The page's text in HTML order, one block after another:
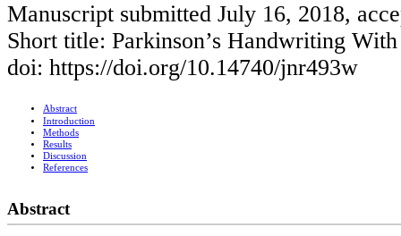
Manuscript submitted July 16, 2018,
Short title: Parkinson’s Handwriting
doi: https://doi.org/10.14740/jnr493w
Abstract
Introduction
Methods
Results
Discussion
References
Abstract